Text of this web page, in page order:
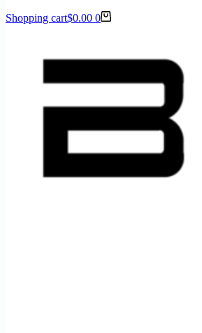
Shopping cart$0.00 0